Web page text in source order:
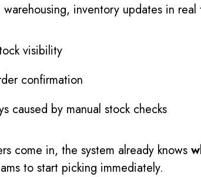
inventory updates in real
visibility
confirmation
caused by manual stock checks
come in, the system already knows
to start picking immediately.